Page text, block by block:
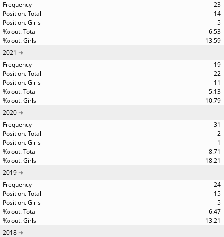
23
14
5
6.53
13.59
2021
19
22
11
5.13
10.79
2020
31
2
1
8.71
18.21
2019
24
15
5
6.47
13.21
2018